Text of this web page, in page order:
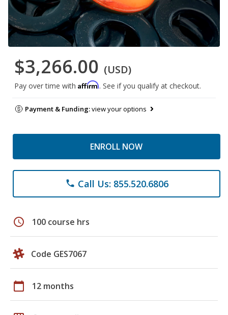
$3,266.00 (USD)
Pay over time with Affirm. See if you qualify at checkout.
Payment & Funding:view your options
ENROLL NOW
phone Call Us: 855.520.6806
schedule 100 course hrs
Code GES7067
calendar_today 12 months